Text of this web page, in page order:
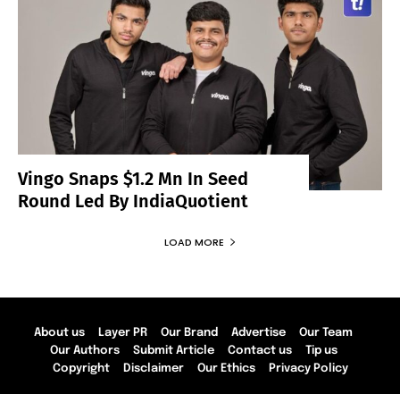
Vingo Snaps $1.2 Mn In Seed
Round Led By IndiaQuotient
LOAD MORE
About us Layer PR Our Brand Advertise
Our Team
Our Authors
Submit Article Contact us
Tip us
Copyright
Disclaimer Our Ethics Privacy Policy